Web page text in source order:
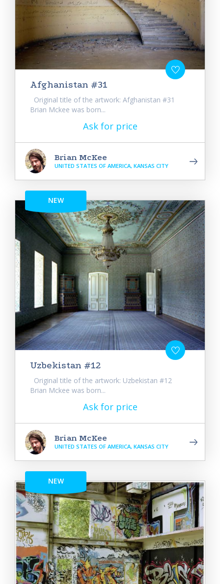
Afghanistan #31
Original title of the artwork: Afghanistan #31
Brian Mckee was born...
Ask for price
Brian McKee
UNITED STATES OF AMERICA, KANSAS CITY
NEW
Uzbekistan #12
Original title of the artwork: Uzbekistan #12
Brian Mckee was born...
Ask for price
Brian McKee
UNITED STATES OF AMERICA, KANSAS CITY
NEW